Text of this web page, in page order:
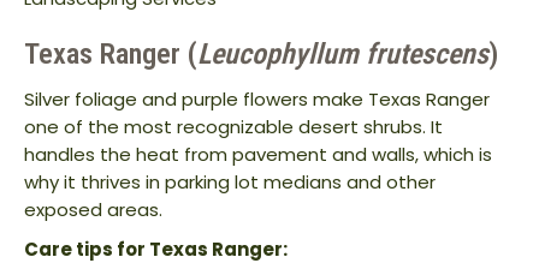
Texas Ranger (Leucophyllum frutescens)
Silver foliage and purple flowers make Texas Ranger
one of the most recognizable desert shrubs. It
handles the heat from pavement and walls, which is
why it thrives in parking lot medians and other
exposed areas.
Care tips for Texas Ranger: